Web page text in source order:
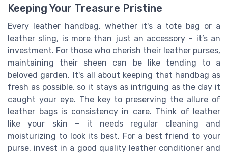
Keeping Your Treasure Pristine
Every leather handbag, whether it's a tote bag or a
leather sling, is more than just an accessory – it’s an
investment. For those who cherish their leather purses,
maintaining their sheen can be like tending to a
beloved garden. It's all about keeping that handbag as
fresh as possible, so it stays as intriguing as the day it
caught your eye. The key to preserving the allure of
leather bags is consistency in care. Think of leather
like your skin – it needs regular cleaning and
moisturizing to look its best. For a best friend to your
purse, invest in a good quality leather conditioner and